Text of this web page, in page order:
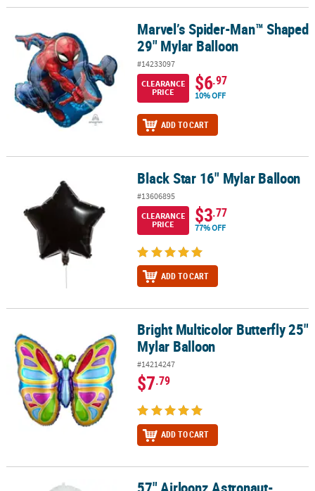
Marvel’s Spider-Man™ Shaped 29" Mylar Balloon
Marvel’s Spider-Man™ Shaped
29" Mylar Balloon
#14233097
CLEARANCE
PRICE
$6.97
10% OFF
ADD TO CART
Black Star 16" Mylar BalloonBlack Star 16" Mylar Balloon
#13606895
CLEARANCE
PRICE
$3.77
77% OFF
ADD TO CART
Bright Multicolor Butterfly 25" Mylar BalloonBright Multicolor Butterfly 25"
Mylar Balloon
#14214247
$7.79
ADD TO CART
57" Airloonz Astronaut-Shaped Mylar Balloon